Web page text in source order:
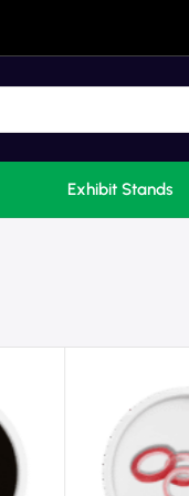
Exhibit Stands